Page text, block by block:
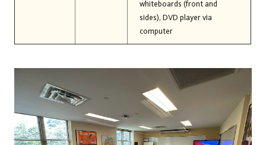
whiteboards (front and
sides), DVD player via
computer